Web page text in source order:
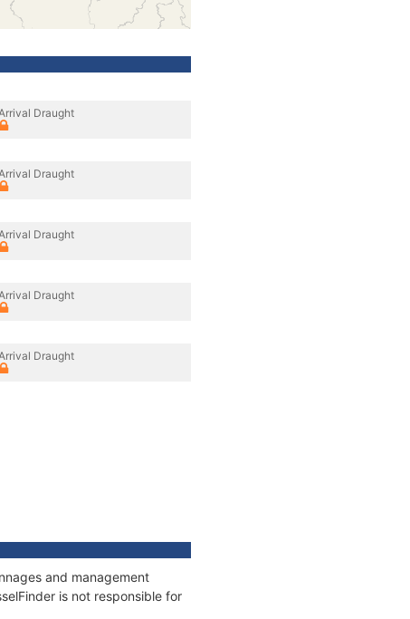
Draught
Draught
Draught
Draught
Draught
and management
is not responsible for